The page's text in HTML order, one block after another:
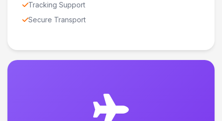
Tracking Support
Secure Transport